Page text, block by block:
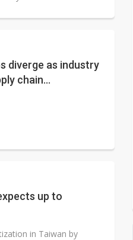
diverge as industry
chain
up to
in Taiwan by